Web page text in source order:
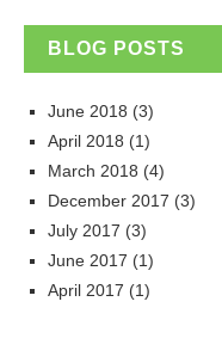
BLOG POSTS
June 2018 (3)
April 2018 (1)
March 2018 (4)
December 2017 (3)
July 2017 (3)
June 2017 (1)
April 2017 (1)